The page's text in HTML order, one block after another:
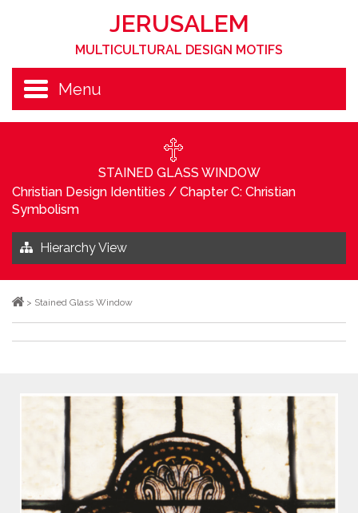
JERUSALEM
MULTICULTURAL DESIGN MOTIFS
Menu
STAINED GLASS WINDOW
Christian Design Identities / Chapter C: Christian
Symbolism
Hierarchy View
> Stained Glass Window